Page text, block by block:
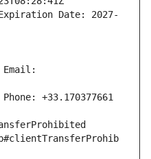
Date: 2027-
+33.170377661